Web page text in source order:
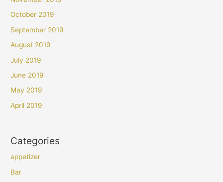
October 2019
September 2019
August 2019
July 2019
June 2019
May 2019
April 2019
Categories
appetizer
Bar